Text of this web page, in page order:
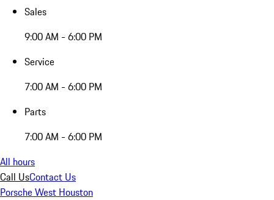
Sales
9:00 AM - 6:00 PM
Service
7:00 AM - 6:00 PM
Parts
7:00 AM - 6:00 PM
All hours
Call UsContact Us
Porsche West Houston